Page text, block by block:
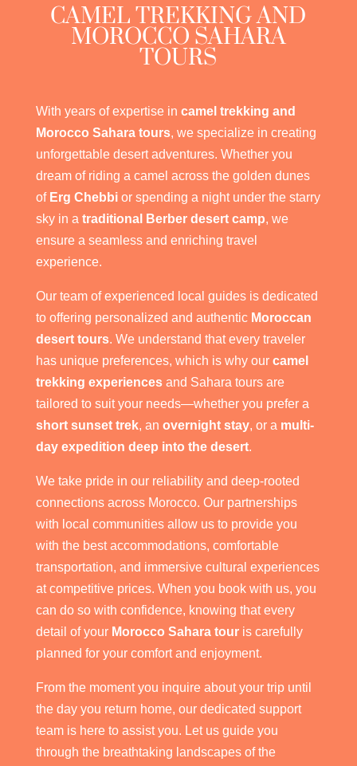
CAMEL TREKKING AND
MOROCCO SAHARA
TOURS
With years of expertise in camel trekking and
Morocco Sahara tours, we specialize in creating
unforgettable desert adventures. Whether you
dream of riding a camel across the golden dunes
of Erg Chebbior spending a night under the starry
sky in a traditional Berber desert camp, we
ensure a seamless and enriching travel
experience.
Our team of experienced local guides is dedicated
to offering personalized and authentic Moroccan
desert tours. We understand that every traveler
has unique preferences, which is why our camel
trekking experiencesand Sahara tours are
tailored to suit your needs—whether you prefer a
short sunset trek, an overnight stay, or a multi-
day expedition deep into the desert.
We take pride in our reliability and deep-rooted
connections across Morocco. Our partnerships
with local communities allow us to provide you
with the best accommodations, comfortable
transportation, and immersive cultural experiences
at competitive prices. When you book with us, you
can do so with confidence, knowing that every
detail of your Morocco Sahara touris carefully
planned for your comfort and enjoyment.
From the moment you inquire about your trip until
the day you return home, our dedicated support
team is here to assist you. Let us guide you
through the breathtaking landscapes of the